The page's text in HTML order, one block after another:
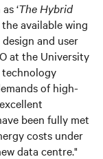
‘The Hybrid
available wing
and user
at the University
technology
of high-
been fully met
costs under
data centre."